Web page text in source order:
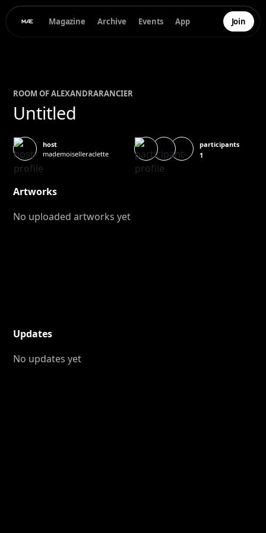
Magazine Archive Events App Join
ROOM OFALEXANDRARANCIER
Untitled
host
mademoiselleraclette
participants
1
Artworks
No uploaded artworks yet
Updates
No updates yet